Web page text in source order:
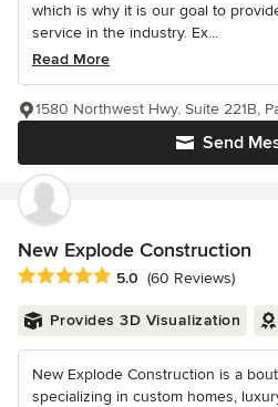
which is why it is our goal to
service in the industry. Ex...
Read More
Send
1580 Northwest Hwy. Suite 221B,
New Explode Construction
Average rating: 5 out of 5 stars
5.0 (60 Reviews)
Provides 3D Visualization
New Explode Construction is a
specializing in custom homes,